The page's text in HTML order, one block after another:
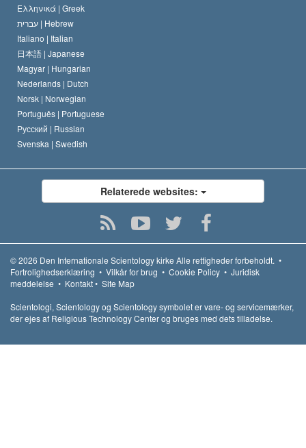
Ελληνικά | Greek
עברית | Hebrew
Italiano | Italian
日本語 | Japanese
Magyar | Hungarian
Nederlands | Dutch
Norsk | Norwegian
Português | Portuguese
Русский | Russian
Svenska | Swedish
Relaterede websites:
© 2026 Den Internationale Scientology kirke Alle rettigheder forbeholdt. •
Fortrolighedserklæring • Vilkår for brug • Cookie Policy • Juridisk
meddelelse • Kontakt• Site Map
Scientologi, Scientology og Scientology symbolet er vare- og servicemærker,
der ejes af Religious Technology Center og bruges med dets tilladelse.